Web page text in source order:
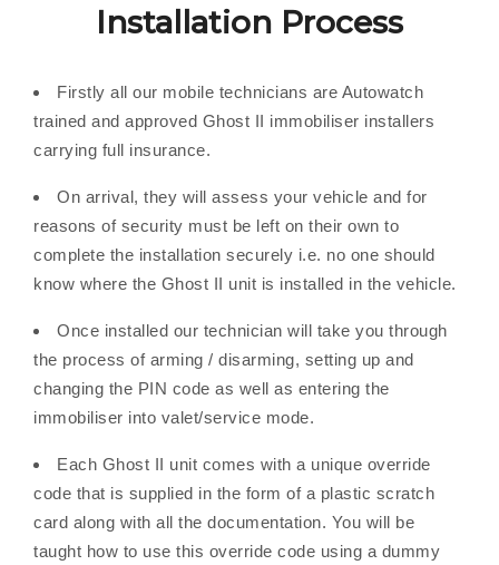
Installation Process
Firstly all our mobile technicians are Autowatch
trained and approved Ghost II immobiliser installers
carrying full insurance.
On arrival, they will assess your vehicle and for
reasons of security must be left on their own to
complete the installation securely i.e. no one should
know where the Ghost II unit is installed in the vehicle.
Once installed our technician will take you through
the process of arming / disarming, setting up and
changing the PIN code as well as entering the
immobiliser into valet/service mode.
Each Ghost II unit comes with a unique override
code that is supplied in the form of a plastic scratch
card along with all the documentation. You will be
taught how to use this override code using a dummy